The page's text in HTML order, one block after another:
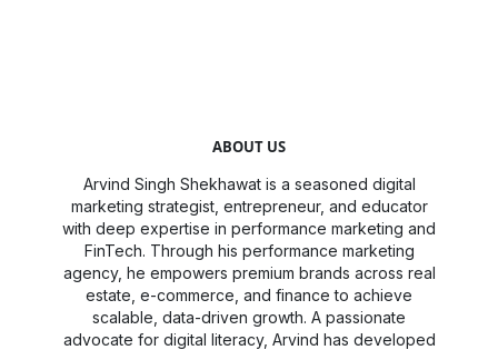
ABOUT US
Arvind Singh Shekhawat is a seasoned digital
marketing strategist, entrepreneur, and educator
with deep expertise in performance marketing and
FinTech. Through his performance marketing
agency, he empowers premium brands across real
estate, e-commerce, and finance to achieve
scalable, data-driven growth. A passionate
advocate for digital literacy, Arvind has developed